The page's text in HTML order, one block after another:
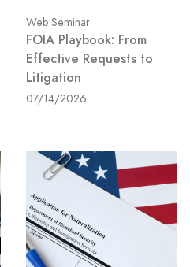
Web Seminar
FOIA Playbook: From
Effective Requests to
Litigation
07/14/2026